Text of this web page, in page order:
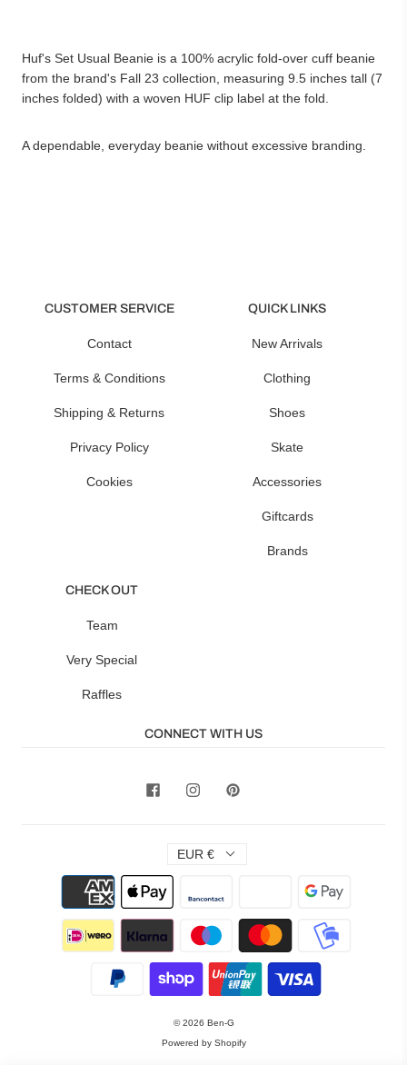
Huf's Set Usual Beanie is a 100% acrylic fold-over cuff beanie
from the brand's Fall 23 collection, measuring 9.5 inches tall (7
inches folded) with a woven HUF clip label at the fold.
A dependable, everyday beanie without excessive branding.
CUSTOMER SERVICE
Contact
Terms & Conditions
Shipping & Returns
Privacy Policy
Cookies
QUICK LINKS
New Arrivals
Clothing
Shoes
Skate
Accessories
Giftcards
Brands
CHECK OUT
Team
Very Special
Raffles
CONNECT WITH US
© 2026 Ben-G
Powered by Shopify
EUR €